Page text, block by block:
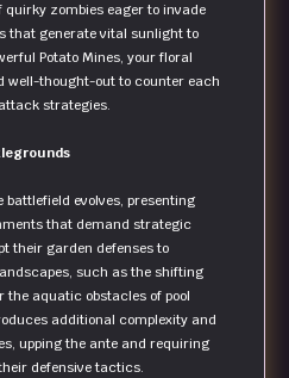
quirky zombies eager to invade
that generate vital sunlight to
Potato Mines, your floral
well-thought-out to counter each
strategies.
battlefield evolves, presenting
that demand strategic
their garden defenses to
such as the shifting
the aquatic obstacles of pool
additional complexity and
upping the ante and requiring
defensive tactics.